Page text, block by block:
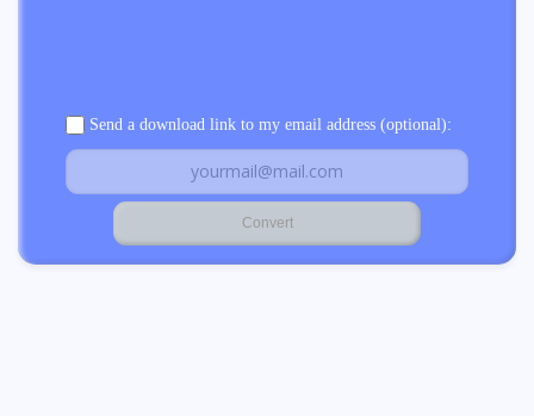
Send a download link to my email address (optional):